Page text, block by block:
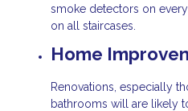
smoke detectors on
on all staircases.
Home
Renovations, especially
bathrooms will are likely